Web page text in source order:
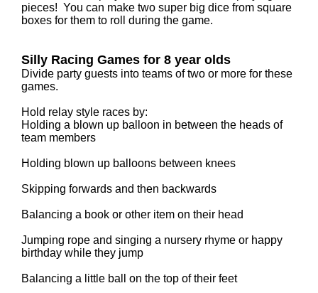
pieces! You can make two super big dice from square
boxes for them to roll during the game.
Silly Racing Games for 8 year olds
Divide party guests into teams of two or more for these
games.
Hold relay style races by:
Holding a blown up balloon in between the heads of
team members
Holding blown up balloons between knees
Skipping forwards and then backwards
Balancing a book or other item on their head
Jumping rope and singing a nursery rhyme or happy
birthday while they jump
Balancing a little ball on the top of their feet